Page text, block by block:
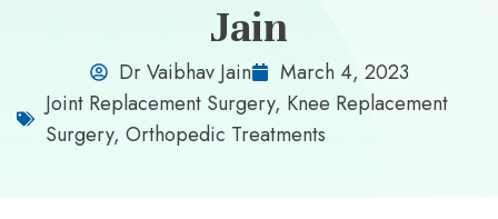
Jain
Dr Vaibhav Jain
March 4, 2023
Joint Replacement Surgery, Knee Replacement
Surgery, Orthopedic Treatments